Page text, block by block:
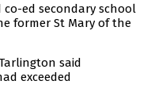
co-ed secondary school
former St Mary of the
said
exceeded